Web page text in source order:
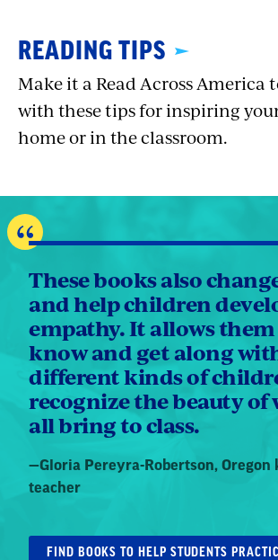
READING TIPS
Make it a Read Across America
with these tips for inspiring
home or in the classroom.
These books also
and help children
empathy. It allows
know and get along
different kinds of
recognize the beauty of
all bring to class.
Quote
by:
—Gloria Pereyra-Robertson, Oregon
teacher
FIND BOOKS TO HELP STUDENTS